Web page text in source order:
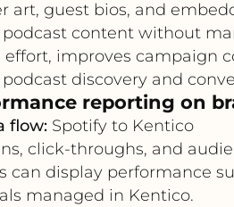
guest bios, and
content without
improves campaign
discovery and
reporting on
flow:Spotify to Kentico
click-throughs, and
can display performance
managed in Kentico.